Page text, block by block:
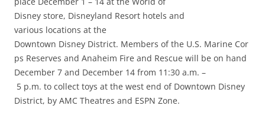
Disney store, Disneyland Resort hotels and
various locations at the
Downtown Disney District. Members of the U.S. Marine Cor
ps Reserves and Anaheim Fire and Rescue will be on hand
December 7 and December 14 from 11:30 a.m. –
5 p.m. to collect toys at the west end of Downtown Disney
District, by AMC Theatres and ESPN Zone.